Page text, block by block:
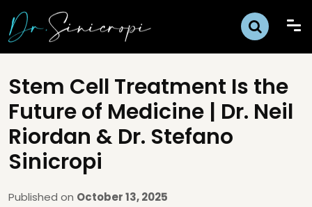
Stem Cell Treatment Is the
Future of Medicine | Dr. Neil
Riordan & Dr. Stefano
Sinicropi
Published on October 13, 2025